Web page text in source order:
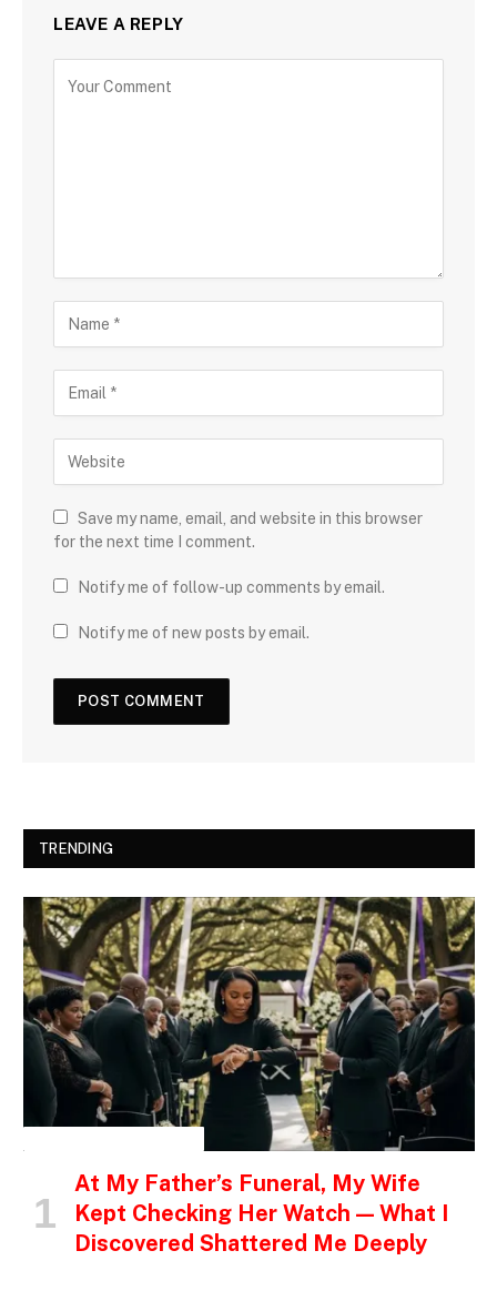
LEAVE A REPLY
Save my name, email, and website in this browser
for the next time I comment.
Notify me of follow-up comments by email.
Notify me of new posts by email.
TRENDING
At My Father’s Funeral, My Wife
Kept Checking Her Watch — What I
Discovered Shattered Me Deeply